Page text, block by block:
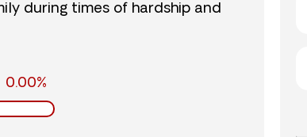
during times of hardship and
0.00%